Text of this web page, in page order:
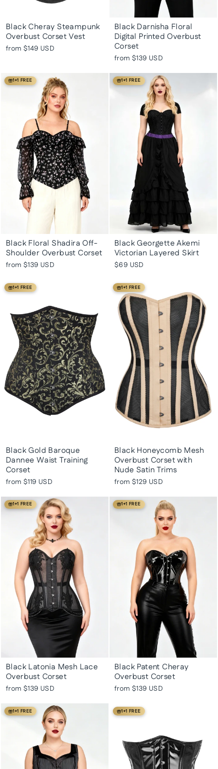
Black Cheray Steampunk
Overbust Corset Vest
from $149 USD
Black Darnisha Floral
Digital Printed Overbust
Corset
from $139 USD
1+1 FREE
Black Floral Shadira Off-
Shoulder Overbust Corset
from $139 USD
1+1 FREE
Black Georgette Akemi
Victorian Layered Skirt
$69 USD
1+1 FREE
Black Gold Baroque
Dannee Waist Training
Corset
from $119 USD
1+1 FREE
Black Honeycomb Mesh
Overbust Corset with
Nude Satin Trims
from $129 USD
1+1 FREE
Black Latonia Mesh Lace
Overbust Corset
from $139 USD
1+1 FREE
Black Patent Cheray
Overbust Corset
from $139 USD
1+1 FREE 1+1 FREE